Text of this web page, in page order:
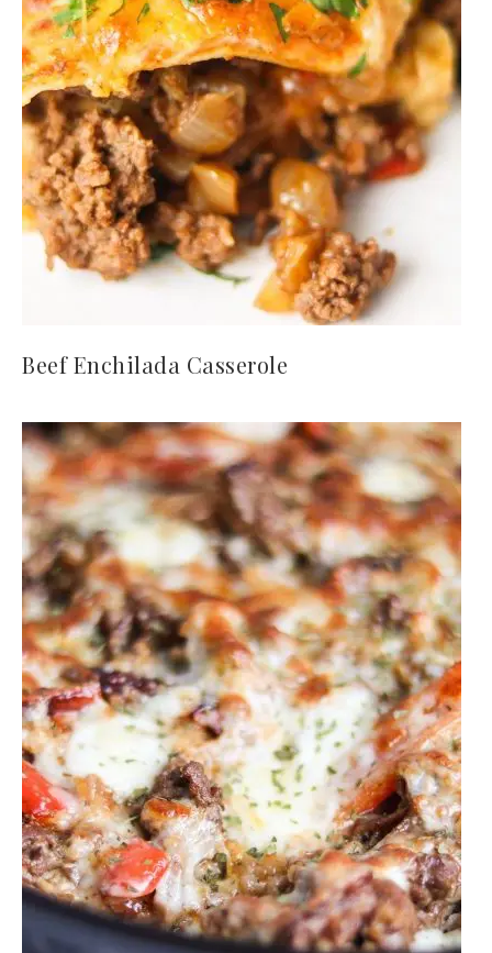
Beef Enchilada Casserole